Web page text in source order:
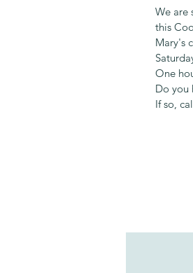
We are
this
Mary's
One
Do you
If so,